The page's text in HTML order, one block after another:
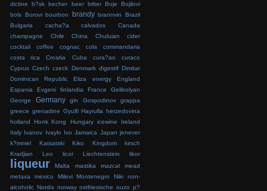
dictine
b?sk becher beer bitter Boje
Bojilovi
bols Borovi bourbon brandy brannvin
Brazil
Bulgaria
cacha?a calvados
Canada
champagne
Chile China Chuluian
cider
cocktail
coffee cognac cola
commandaria
costa rica
Croatia Cuba cura?ao
curaco
Cyprus Czech czeck Denmark digestif Dimitar
Dominican Republic
Eliza energy
England
Espania
Evgeni finlandia France
Gelibolyan
George
Germany gin Gospodinov
grappa
greece grenadine Gyulfi Hayrulla herzedovina
holland
Honk Kong Hungary icewine
Ireland
Italy Ivanov Ivaylo Ivo Jamaica Japan jenever
k?mmel
Katsatski Kiko Kingdom
kirsch
Kradjian
Leo licor Liechtenstein likor
liqueur Malta mastika mazcal
mead
metaxa
mexico Milevi Montenegro Niki
non-
alcoholic Nordix norway ostfriesische ouzo p?